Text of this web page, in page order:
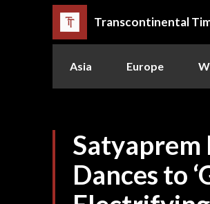
Transcontinental
Asia Europe
Dances to